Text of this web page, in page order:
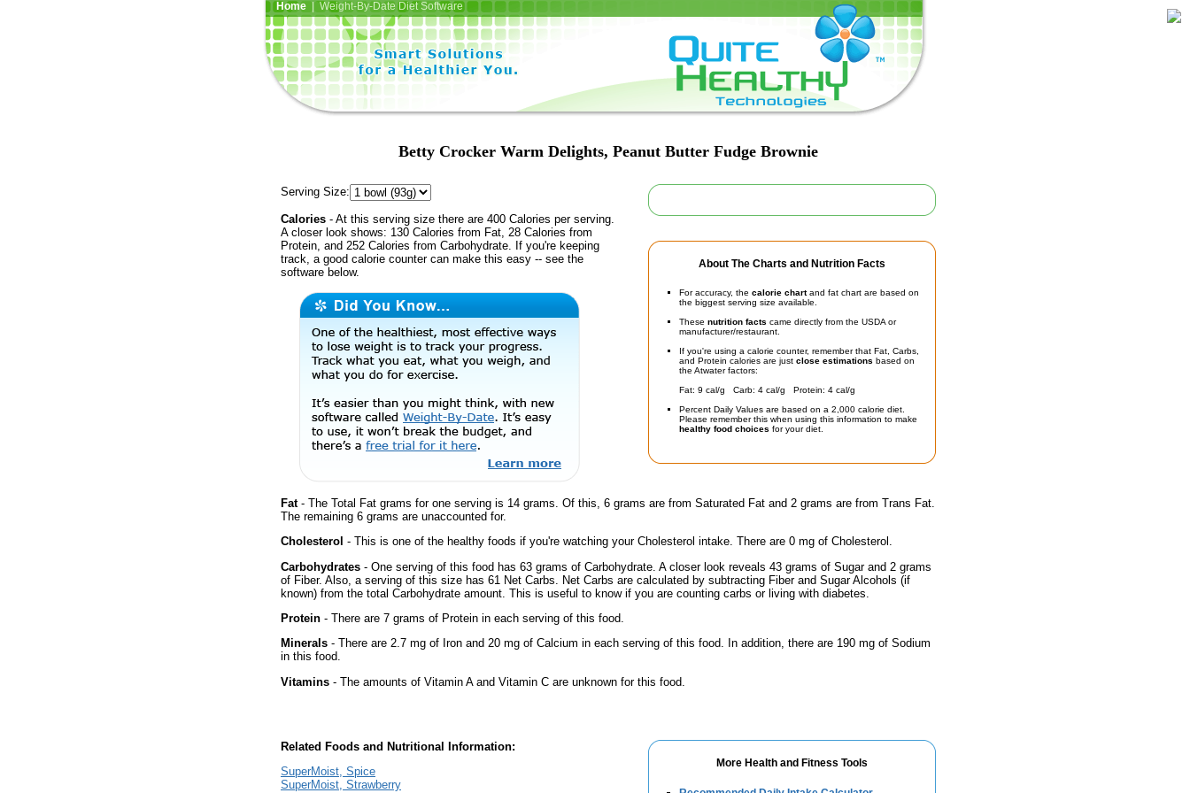
Home| Weight-By-Date Diet Software
Betty Crocker Warm Delights, Peanut Butter Fudge Brownie
About The Charts and Nutrition Facts
For accuracy, the calorie chartand fat chart are based on
the biggest serving size available.
These nutrition facts came directly from the USDA or
manufacturer/restaurant.
If you're using a calorie counter, remember that Fat, Carbs,
and Protein calories are just close estimations based on
the Atwater factors:
Fat: 9 cal/g Carb: 4 cal/g Protein: 4 cal/g
Percent Daily Values are based on a 2,000 calorie diet.
Please remember this when using this information to make
healthy food choices for your diet.
Serving Size:
Calories - At this serving size there are 400 Calories per serving.
A closer look shows: 130 Calories from Fat, 28 Calories from
Protein, and 252 Calories from Carbohydrate. If you're keeping
track, a good calorie counter can make this easy -- see the
software below.
Fat- The Total Fat grams for one serving is 14 grams. Of this, 6 grams are from Saturated Fat and 2 grams are from Trans Fat.
The remaining 6 grams are unaccounted for.
Cholesterol - This is one of the healthy foods if you're watching your Cholesterol intake. There are 0 mg of Cholesterol.
Carbohydrates - One serving of this food has 63 grams of Carbohydrate. A closer look reveals 43 grams of Sugar and 2 grams
of Fiber. Also, a serving of this size has 61 Net Carbs. Net Carbs are calculated by subtracting Fiber and Sugar Alcohols (if
known) from the total Carbohydrate amount. This is useful to know if you are counting carbs or living with diabetes.
Protein - There are 7 grams of Protein in each serving of this food.
Minerals - There are 2.7 mg of Iron and 20 mg of Calcium in each serving of this food. In addition, there are 190 mg of Sodium
in this food.
Vitamins - The amounts of Vitamin A and Vitamin C are unknown for this food.
More Health and Fitness Tools
Related Foods and Nutritional Information:
SuperMoist, Spice
SuperMoist, Strawberry